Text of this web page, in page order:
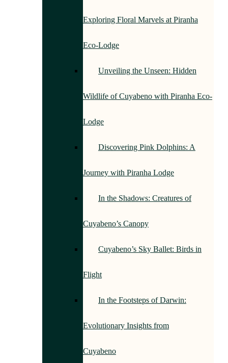
Exploring Floral Marvels at Piranha
Eco-Lodge
Unveiling the Unseen: Hidden
Wildlife of Cuyabeno with Piranha Eco-
Lodge
Discovering Pink Dolphins: A
Journey with Piranha Lodge
In the Shadows: Creatures of
Cuyabeno’s Canopy
Cuyabeno’s Sky Ballet: Birds in
Flight
In the Footsteps of Darwin:
Evolutionary Insights from
Cuyabeno